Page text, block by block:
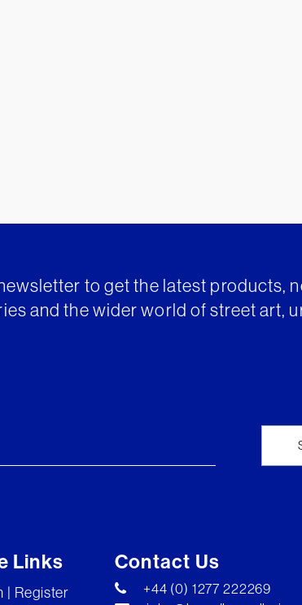
to get the latest products,
and the wider world of street art,
Links
| Register
Contact Us
+44 (0) 1277 222269